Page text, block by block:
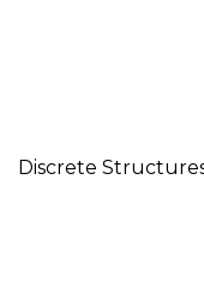
Discrete